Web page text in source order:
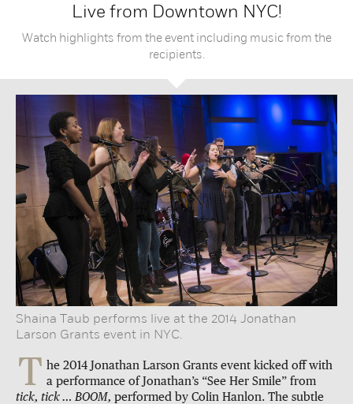
Live from Downtown NYC!
Watch highlights from the event including music from the
recipients.
Shaina Taub performs live at the 2014 Jonathan
Larson Grants event in NYC.
T he 2014 Jonathan Larson Grants event kicked off with
a performance of Jonathan’s “See Her Smile” from
tick, tick … BOOM, performed by Colin Hanlon. The subtle